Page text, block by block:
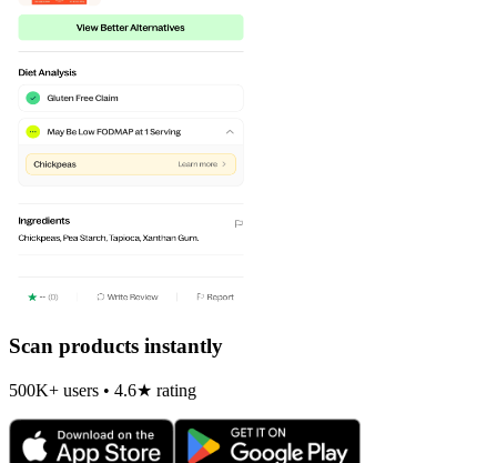
Scan products instantly
500K+ users • 4.6★ rating